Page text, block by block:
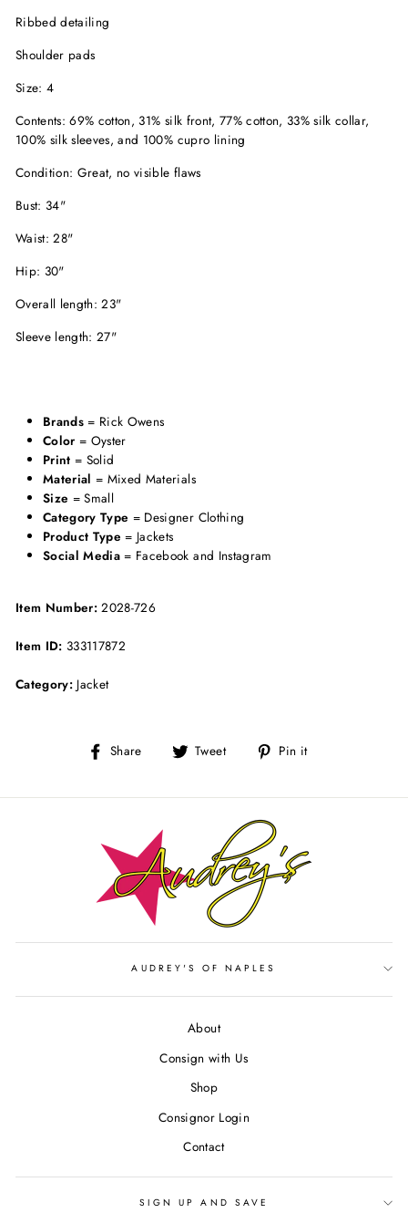
Ribbed detailing
Shoulder pads
Size: 4
Contents: 69% cotton, 31% silk front, 77% cotton, 33% silk collar,
100% silk sleeves, and 100% cupro lining
Condition: Great, no visible flaws
Bust: 34"
Waist: 28"
Hip: 30"
Overall length: 23"
Sleeve length: 27"
Brands = Rick Owens
Color = Oyster
Print = Solid
Material = Mixed Materials
Size = Small
Category Type = Designer Clothing
Product Type = Jackets
Social Media = Facebook and Instagram
Item Number:2028-726
Item ID: 333117872
Category: Jacket
Share
Share Tweet
Tweet Pin it
AUDREY'S OF NAPLES
About
Consign with Us
Shop
Consignor Login
Contact
SIGN UP AND SAVE